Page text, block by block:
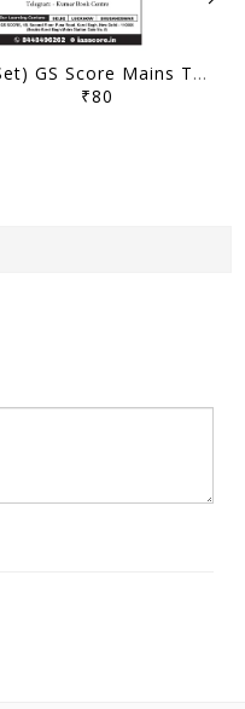
(Set) GS Score Mains Test Series 2024 - Test 6 to 10 - [B/W PRINTOUT]
₹80